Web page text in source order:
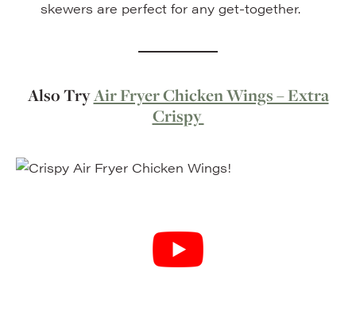
skewers are perfect for any get-together.
Also TryAir Fryer Chicken Wings – Extra
Crispy